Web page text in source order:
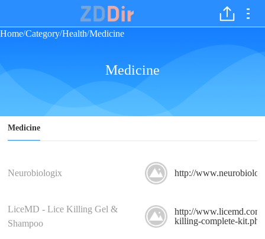
Home/Category/Health/Medicine
Medicine
Medicine
Neurobiologix http://
LiceMD - Lice Killing Gel &
Shampoo
http://
killing-complete-kit.php